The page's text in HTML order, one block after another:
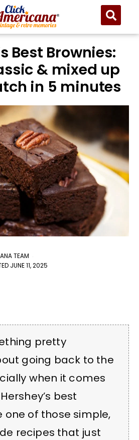
Best Brownies:
& mixed up
in 5 minutes
TEAM
JUNE 11, 2025
pretty
going back to the
when it comes
best
one of those simple,
recipes that just